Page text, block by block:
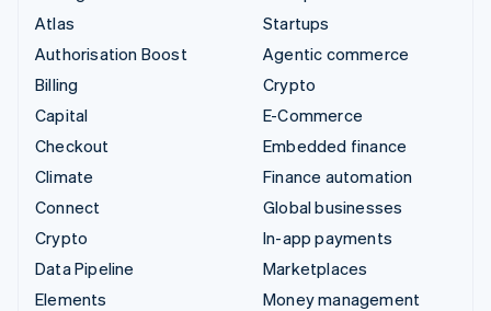
Atlas
Authorisation Boost
Billing
Capital
Checkout
Climate
Connect
Crypto
Data Pipeline
Elements
Startups
Agentic commerce
Crypto
E-Commerce
Embedded finance
Finance automation
Global businesses
In-app payments
Marketplaces
Money management